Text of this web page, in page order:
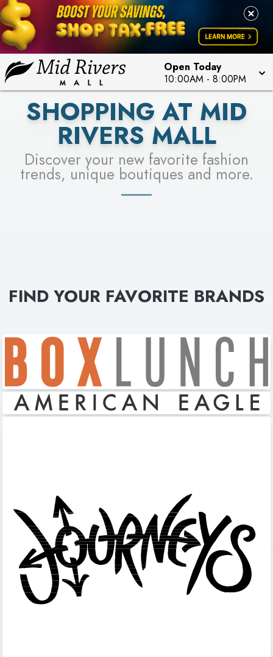
Open Today
10:00AM - 8:00PM
LEARN MORE
FOR A CHANCE TO WIN!
LEARN MORE
SEE STORES
SHOPPING AT MID
RIVERS MALL
Discover your new favorite fashion
trends, unique boutiques and more.
FIND YOUR FAVORITE BRANDS